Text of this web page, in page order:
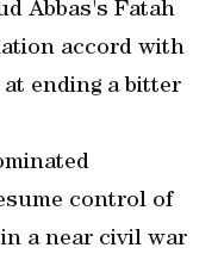
Abbas's Fatah
accord with
at ending a bitter
control of
a near civil war